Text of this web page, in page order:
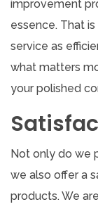
improvement
essence. That
service as
what matters
your polished
Not only do we
we also offer a
products. We